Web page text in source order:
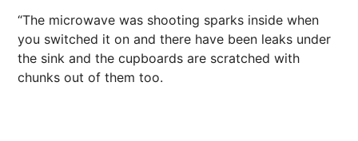
“The microwave was shooting sparks inside when
you switched it on and there have been leaks under
the sink and the cupboards are scratched with
chunks out of them too.